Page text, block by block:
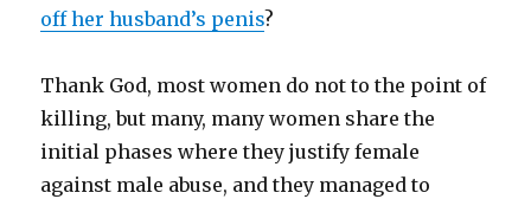
off her husband’s penis?
Thank God, most women do not to the point of
killing, but many, many women share the
initial phases where they justify female
against male abuse, and they managed to